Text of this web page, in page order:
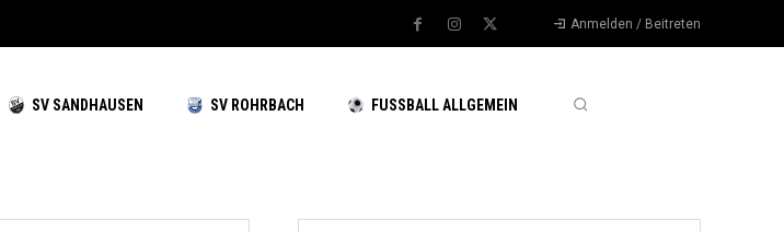
Anmelden / Beitreten
SV SANDHAUSEN SV ROHRBACH FUSSBALL ALLGEMEIN